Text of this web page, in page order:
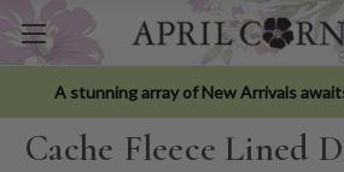
A stunning array of New Arrivals
Cache Fleece Lined